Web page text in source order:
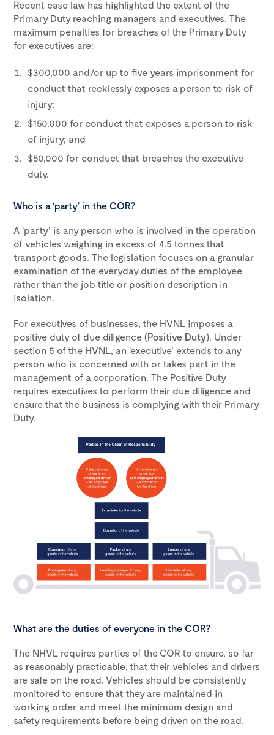
Recent case law has highlighted the extent of the
Primary Duty reaching managers and executives. The
maximum penalties for breaches of the Primary Duty
for executives are:
$300,000 and/or up to five years imprisonment for
conduct that recklessly exposes a person to risk of
injury;
$150,000 for conduct that exposes a person to risk
of injury; and
$50,000 for conduct that breaches the executive
duty.
Who is a ‘party’ in the COR?
A ‘party’ is any person who is involved in the operation
of vehicles weighing in excess of 4.5 tonnes that
transport goods. The legislation focuses on a granular
examination of the everyday duties of the employee
rather than the job title or position description in
isolation.
For executives of businesses, the HVNL imposes a
positive duty of due diligence (Positive Duty). Under
section 5 of the HVNL, an ‘executive’ extends to any
person who is concerned with or takes part in the
management of a corporation. The Positive Duty
requires executives to perform their due diligence and
ensure that the business is complying with their Primary
Duty.
What are the duties of everyone in the COR?
The NHVL requires parties of the COR to ensure, so far
as reasonably practicable, that their vehicles and drivers
are safe on the road. Vehicles should be consistently
monitored to ensure that they are maintained in
working order and meet the minimum design and
safety requirements before being driven on the road.